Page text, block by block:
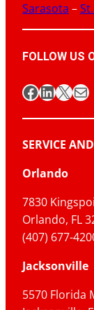
Sarasota –
FOLLOW US
Facebook
LinkedIn
X Mail
SERVICE
Orlando
7830
Orlando, FL
(407) 677-
Jacksonville
5570 Florida